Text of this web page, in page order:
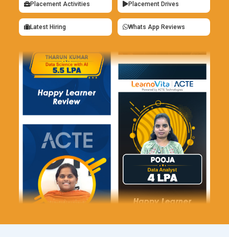
Agile Transformation Lead:
Scrum Masters with experience
in driving organizational change and leading Agile
transformations may take on roles as Agile Transformation
leadership to develop Agile strategies, establish Agile
governance frameworks, and lead cultural and
organizational change initiatives to support Agile adoption at
scale.
Entrepreneurship:Some Scrum Masters choose to start
their consulting firms or Agile coaching practices, offering
their services to clients in need of Agile expertise.
Entrepreneurial Scrum Masters may specialize in specific
industries or niche areas within Agile, such as Agile for
startups, Agile marketing, or Agile in non-software
environments.
Placement Activities Placement Drives
Latest Hiring Whats App Reviews